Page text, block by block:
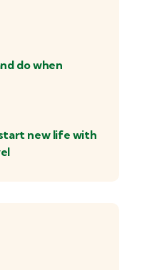
do when
new life with